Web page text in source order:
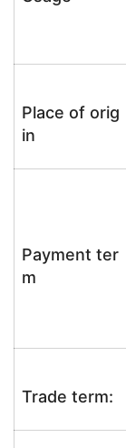
Place of orig
in
Payment ter
m
Trade term: